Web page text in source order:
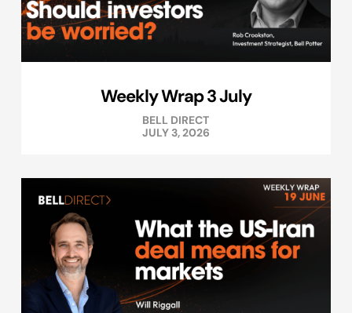
Weekly Wrap 3 July
BELL DIRECT
JULY 3, 2026